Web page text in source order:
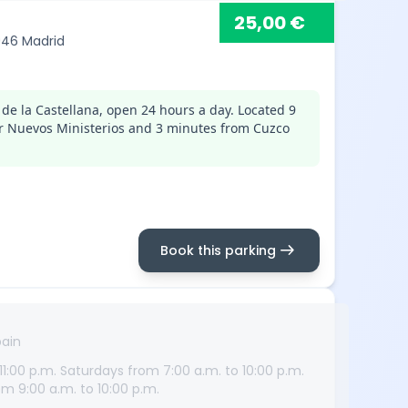
Madrid
25,00 €
la Castellana, open 24 hours a day. Located 9
Ministerios and 3 minutes from Cuzco
Book this parking arrow_right_alt
p.m. Saturdays from 7:00 a.m. to 10:00 p.m.
9:00 a.m. to 10:00 p.m.